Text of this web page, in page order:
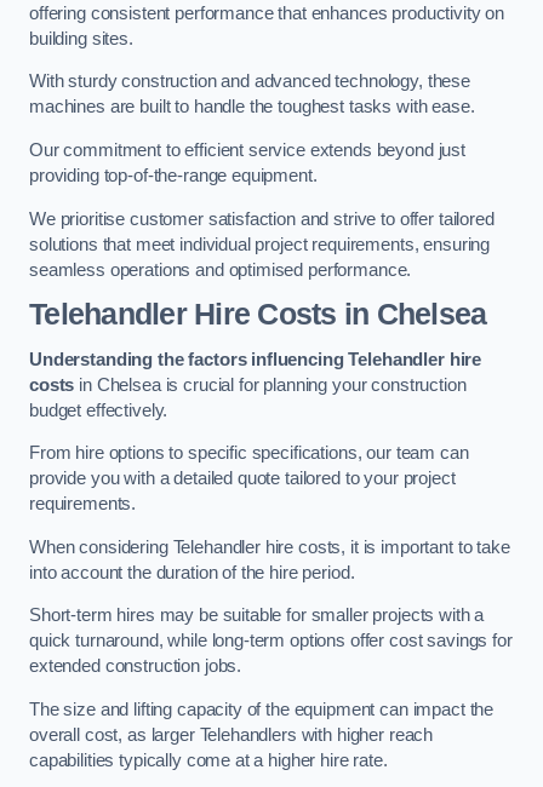
offering consistent performance that enhances productivity on
building sites.
With sturdy construction and advanced technology, these
machines are built to handle the toughest tasks with ease.
Our commitment to efficient service extends beyond just
providing top-of-the-range equipment.
We prioritise customer satisfaction and strive to offer tailored
solutions that meet individual project requirements, ensuring
seamless operations and optimised performance.
Telehandler Hire Costs in Chelsea
Understanding the factors influencing Telehandler hire
costs in Chelsea is crucial for planning your construction
budget effectively.
From hire options to specific specifications, our team can
provide you with a detailed quote tailored to your project
requirements.
When considering Telehandler hire costs, it is important to take
into account the duration of the hire period.
Short-term hires may be suitable for smaller projects with a
quick turnaround, while long-term options offer cost savings for
extended construction jobs.
The size and lifting capacity of the equipment can impact the
overall cost, as larger Telehandlers with higher reach
capabilities typically come at a higher hire rate.